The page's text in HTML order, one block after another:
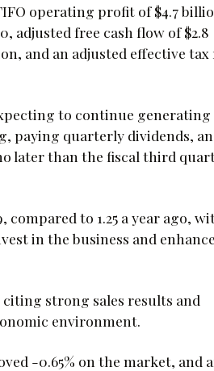
operating profit of $4.7
adjusted free cash flow of $2.8
and an adjusted effective tax
to continue generating
paying quarterly dividends,
later than the fiscal third
to 1.25 a year ago,
in the business and enhance
citing strong sales results and
environment.
-0.65% on the market, and